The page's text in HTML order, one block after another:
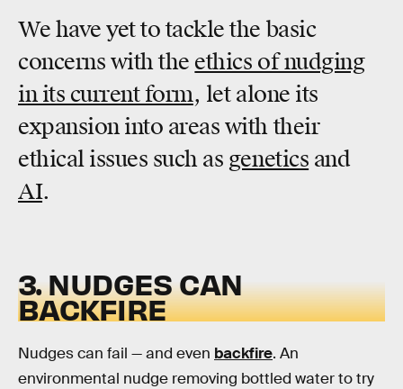
We have yet to tackle the basic
concerns with the ethics of nudging
in its current form, let alone its
expansion into areas with their
ethical issues such as genetics and
AI.
3. NUDGES CAN
BACKFIRE
Nudges can fail — and even backfire. An
environmental nudge removing bottled water to try